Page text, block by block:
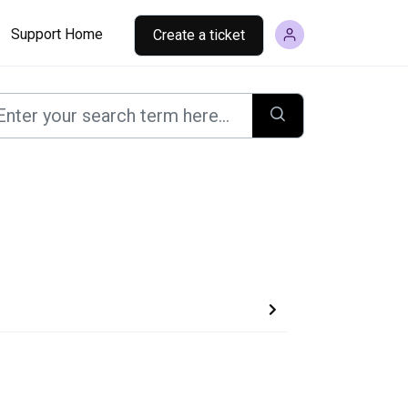
Support Home
Create a ticket